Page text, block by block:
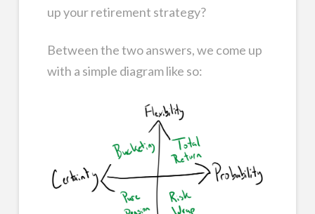
up your retirement strategy?
Between the two answers, we come up
with a simple diagram like so: